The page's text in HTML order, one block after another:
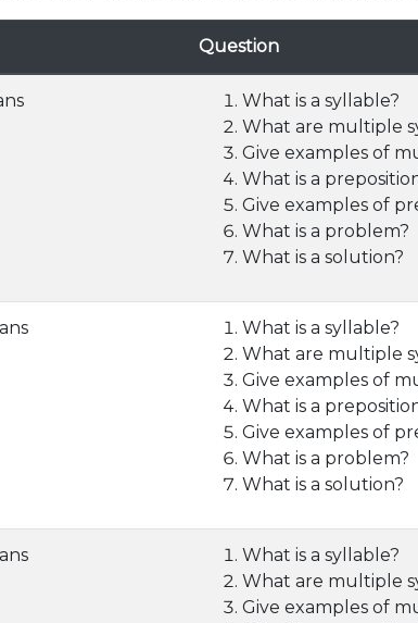
Question
What is a syllable?
What are multiple
Give examples of
What is a
Give examples of
What is a problem?
What is a solution?
What is a syllable?
What are multiple
Give examples of
What is a
Give examples of
What is a problem?
What is a solution?
What is a syllable?
What are multiple
Give examples of